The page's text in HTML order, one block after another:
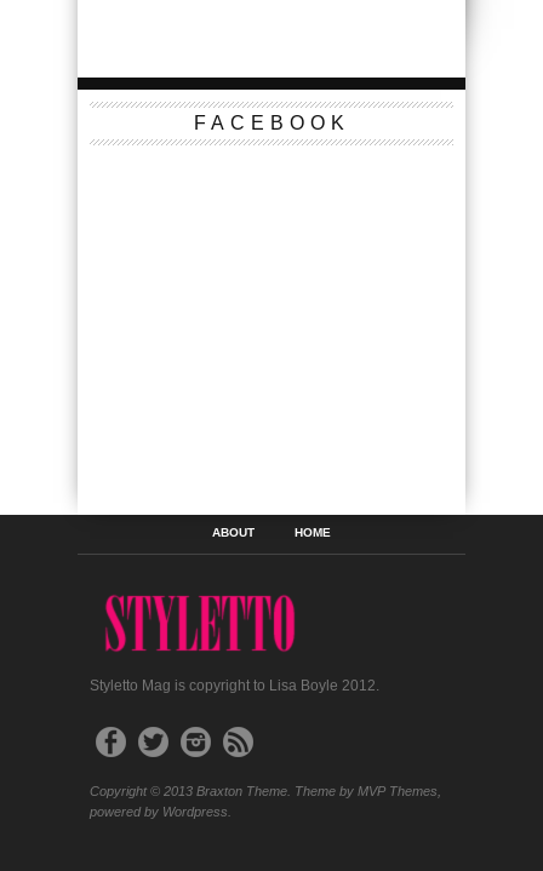
FACEBOOK
ABOUT HOME
Styletto Mag is copyright to Lisa Boyle 2012.
Copyright © 2013 Braxton Theme. Theme by MVP Themes,
powered by Wordpress.